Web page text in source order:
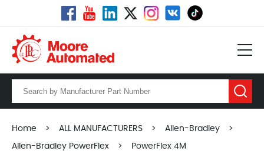
Home > ALL MANUFACTURERS > Allen-Bradley >
Allen-Bradley PowerFlex > PowerFlex 4M